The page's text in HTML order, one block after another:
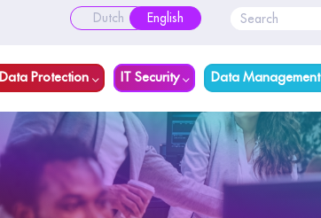
Dutch English
Data Protection IT Security Data Management